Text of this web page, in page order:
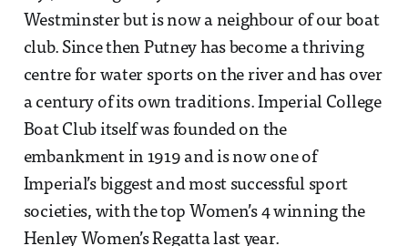
Westminster but is now a neighbour of our boat
club. Since then Putney has become a thriving
centre for water sports on the river and has over
a century of its own traditions. Imperial College
Boat Club itself was founded on the
embankment in 1919 and is now one of
Imperial’s biggest and most successful sport
societies, with the top Women’s 4 winning the
Henley Women’s Regatta last year.